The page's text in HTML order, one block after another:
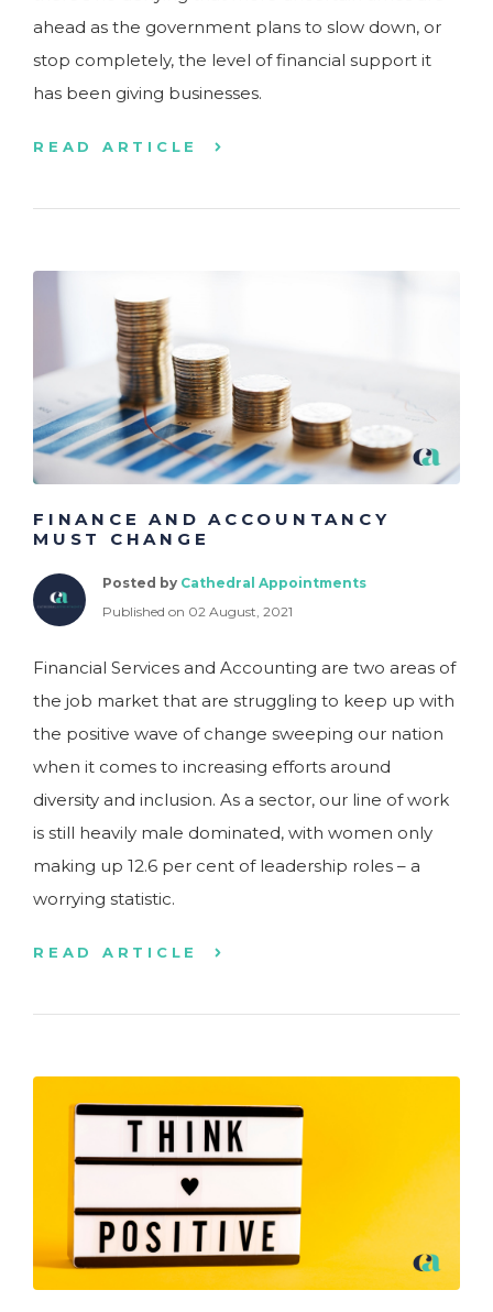
ahead as the government plans to slow down, or
stop completely, the level of financial support it
has been giving businesses.
READ ARTICLE
FINANCE AND ACCOUNTANCY
MUST CHANGE
Posted by Cathedral Appointments
Published on 02 August, 2021
Financial Services and Accounting are two areas of
the job market that are struggling to keep up with
the positive wave of change sweeping our nation
when it comes to increasing efforts around
diversity and inclusion. As a sector, our line of work
is still heavily male dominated, with women only
making up 12.6 per cent of leadership roles – a
worrying statistic.
READ ARTICLE